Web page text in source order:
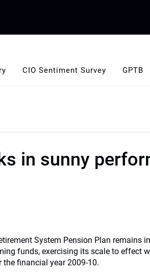
CIO Sentiment Survey GPTB
in sunny
System Pension Plan remains
funds, exercising its scale to effect
financial year 2009-10.